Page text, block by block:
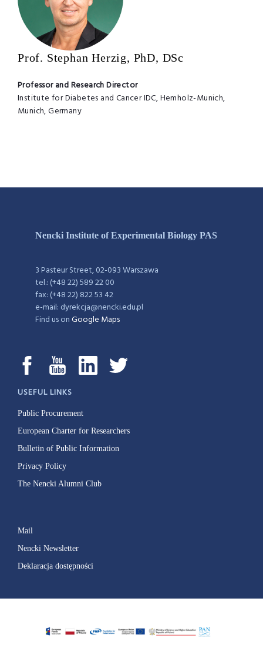
Prof. Stephan Herzig, PhD, DSc
Professor and Research Director
Institute for Diabetes and Cancer IDC, Hemholz-Munich,
Munich, Germany
Nencki Institute of Experimental Biology PAS
3 Pasteur Street, 02-093 Warszawa
tel.: (+48 22) 589 22 00
fax: (+48 22) 822 53 42
e-mail: dyrekcja@nencki.edu.pl
Find us onGoogle Maps
USEFUL LINKS
Public Procurement
European Charter for Researchers
Bulletin of Public Information
Privacy Policy
The Nencki Alumni Club
Mail
Nencki Newsletter
Deklaracja dostępności